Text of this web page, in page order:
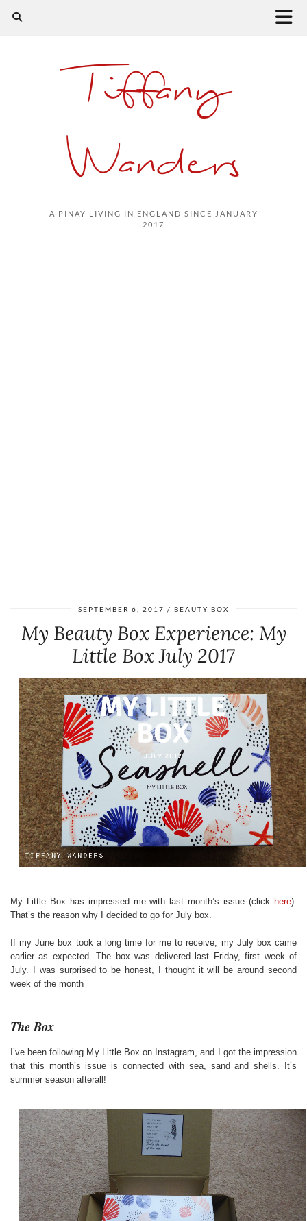
Tiffany
Wanders
A PINAY LIVING IN ENGLAND SINCE JANUARY
2017
SEPTEMBER 6, 2017 BEAUTY BOX
My Beauty Box Experience: My
Little Box July 2017
My Little Box has impressed me with last month’s issue (click here).
That’s the reason why I decided to go for July box.
If my June box took a long time for me to receive, my July box came
earlier as expected. The box was delivered last Friday, first week of
July. I was surprised to be honest, I thought it will be around second
week of the month
The Box
I’ve been following My Little Box on Instagram, and I got the impression
that this month’s issue is connected with sea, sand and shells. It’s
summer season afterall!